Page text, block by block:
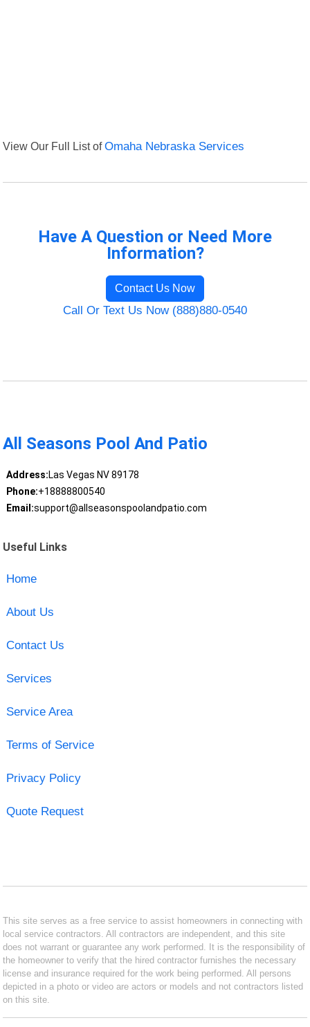
View Our Full List ofOmaha Nebraska Services
Have A Question or Need More
Information?
Contact Us Now
Call Or Text Us Now (888)880-0540
All Seasons Pool And Patio
Address:Las Vegas NV 89178
Phone:+18888800540
Email:support@allseasonspoolandpatio.com
Useful Links
Home
About Us
Contact Us
Services
Service Area
Terms of Service
Privacy Policy
Quote Request
This site serves as a free service to assist homeowners in connecting with
local service contractors. All contractors are independent, and this site
does not warrant or guarantee any work performed. It is the responsibility of
the homeowner to verify that the hired contractor furnishes the necessary
license and insurance required for the work being performed. All persons
depicted in a photo or video are actors or models and not contractors listed
on this site.